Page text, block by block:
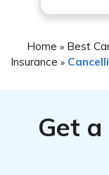
Home » Best
Insurance »
Get a